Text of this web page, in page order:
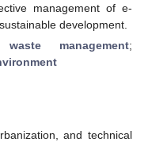
management of e-
development.
waste management;
and technical